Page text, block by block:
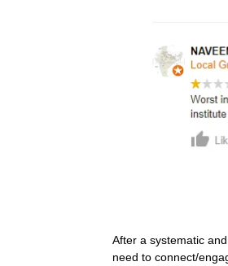
After a systematic
need to connect/